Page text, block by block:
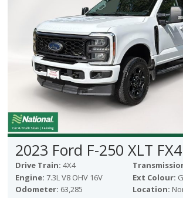
2023 Ford F-250 XLT FX4
Drive Train: 4X4
Engine: 7.3L V8 OHV 16V Ext Colour:
Odometer: 63,285 Location: